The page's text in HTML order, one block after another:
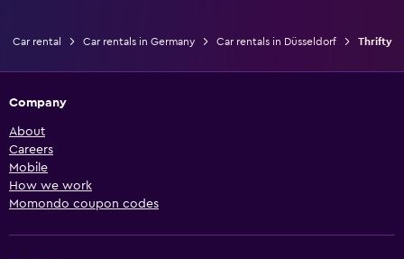
Car rental Car rentals in Germany Car rentals in Düsseldorf Thrifty
Company
About
Careers
Mobile
How we work
Momondo coupon codes